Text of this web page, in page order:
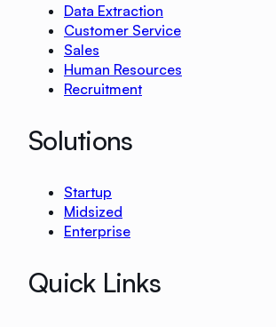
Data Extraction
Customer Service
Sales
Human Resources
Recruitment
Solutions
Startup
Midsized
Enterprise
Quick Links